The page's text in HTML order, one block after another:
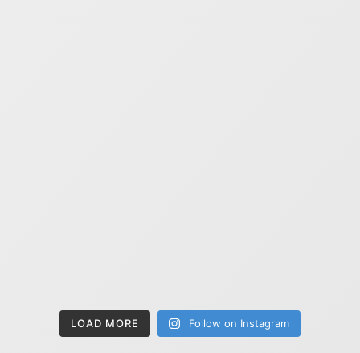
LOAD MORE Follow on Instagram